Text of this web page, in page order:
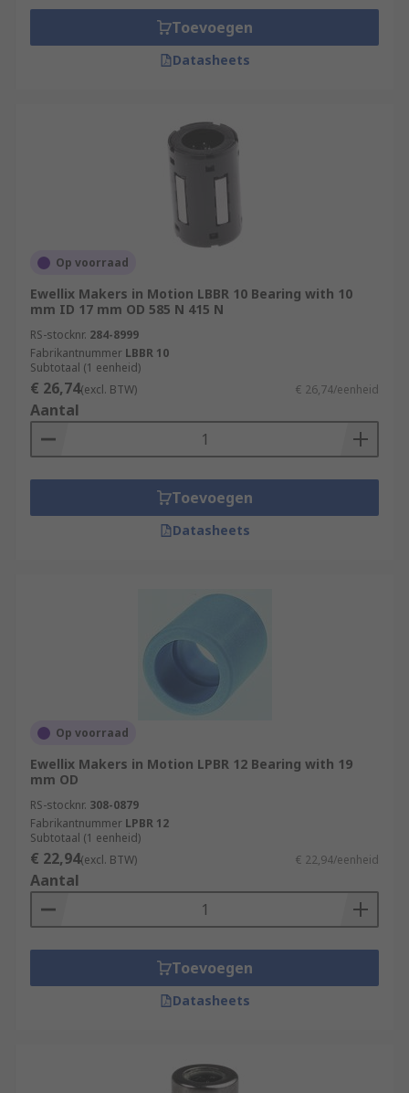
Toevoegen
Datasheets
Op voorraad
Ewellix Makers in Motion LBBR 10 Bearing with 10
mm ID 17 mm OD 585 N 415 N
RS-stocknr. 284-8999
Fabrikantnummer LBBR 10
Subtotaal (1 eenheid)
€ 26,74(excl. BTW) € 26,74/eenheid
Aantal
Toevoegen
Datasheets
Op voorraad
Ewellix Makers in Motion LPBR 12 Bearing with 19
mm OD
RS-stocknr. 308-0879
Fabrikantnummer LPBR 12
Subtotaal (1 eenheid)
€ 22,94(excl. BTW) € 22,94/eenheid
Aantal
Toevoegen
Datasheets